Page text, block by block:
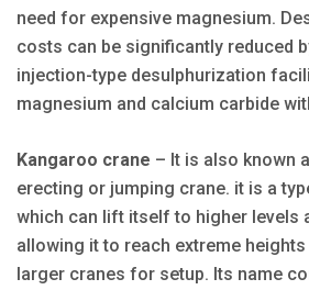
need for expensive magnesium.
costs can be significantly reduced
injection-type desulphurization
magnesium and calcium carbide
Kangaroo crane – It is also known
erecting or jumping crane. it is a
which can lift itself to higher levels
allowing it to reach extreme
larger cranes for setup. Its name